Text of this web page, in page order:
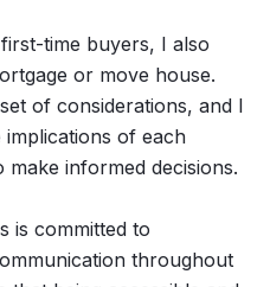
time buyers, I also
or move house.
of considerations, and I
of each
informed decisions.
is committed to
throughout